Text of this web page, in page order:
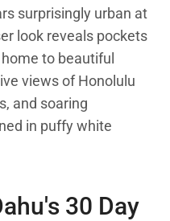
surprisingly urban at
look reveals pockets
to beautiful
views of Honolulu
and soaring
in puffy white
30 Day